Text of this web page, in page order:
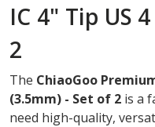
IC 4" Tip US
2
The ChiaoGoo
(3.5mm) - Set of 2 is a
need high-quality,